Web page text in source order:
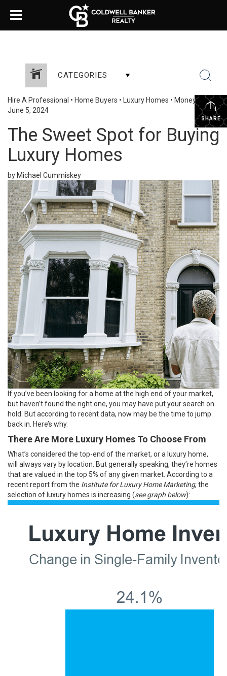
CATEGORIES
SHARE
Hire A Professional • Home Buyers • Luxury Homes • Money Talk•
June 5, 2024
The Sweet Spot for Buying
Luxury Homes
by Michael Cummiskey
If you’ve been looking for a home at the high end of your market,
but haven’t found the right one, you may have put your search on
hold. But according to recent data, now may be the time to jump
back in. Here’s why.
There Are More Luxury Homes To Choose From
What’s considered the top-end of the market, or a luxury home,
will always vary by location. But generally speaking, they’re homes
that are valued in the top 5% of any given market. According to a
recentreportfrom the Institute for Luxury Home Marketing, the
selection of luxury homes is increasing (see graph below):